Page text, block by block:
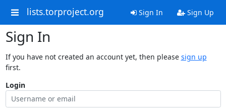
lists.torproject.org Sign In Sign Up
Sign In
If you have not created an account yet, then please sign up
first.
Login